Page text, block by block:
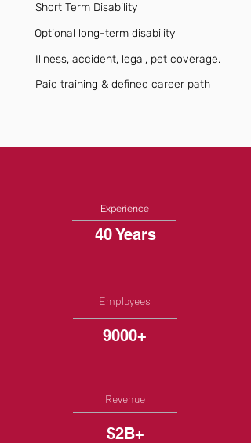
Short Term Disability
Optional long-term disability
Illness, accident, legal, pet coverage.
Paid training & defined career path
Experience
40 Years
Employees
9000+
Revenue
$2B+